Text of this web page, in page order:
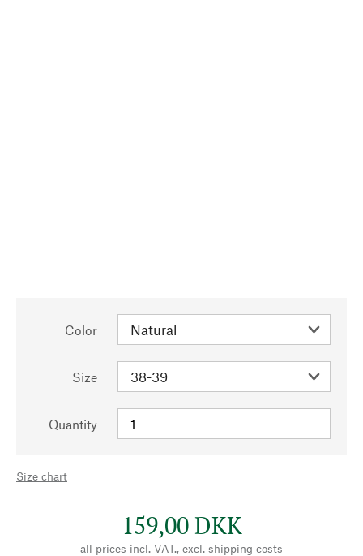
Color
Size
Quantity
Size chart
159,00 DKK
all prices incl. VAT., excl. shipping costs